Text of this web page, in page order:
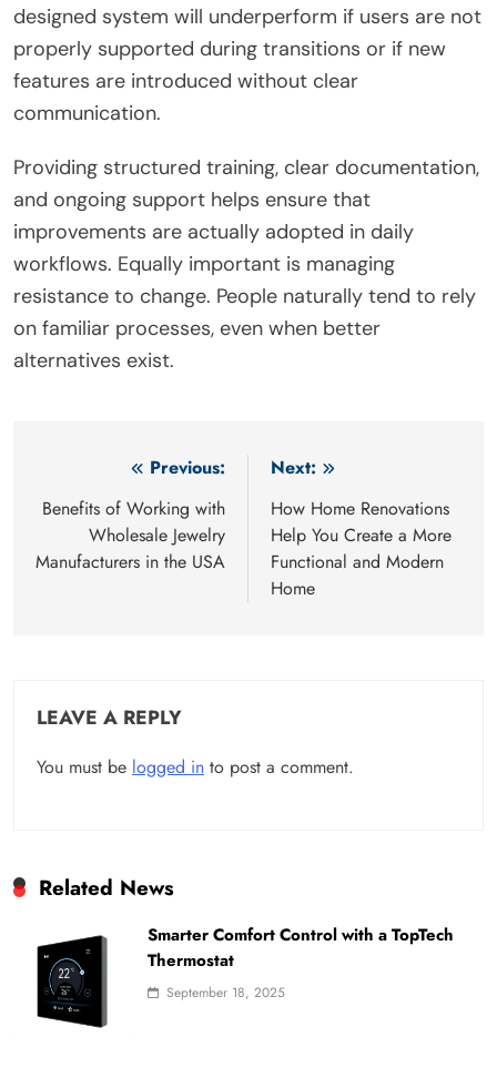
designed system will underperform if users are not
properly supported during transitions or if new
features are introduced without clear
communication.
Providing structured training, clear documentation,
and ongoing support helps ensure that
improvements are actually adopted in daily
workflows. Equally important is managing
resistance to change. People naturally tend to rely
on familiar processes, even when better
alternatives exist.
navigation
Previous:
Benefits of Working with
Wholesale Jewelry
Manufacturers in the USA
Next:
How Home Renovations
Help You Create a More
Functional and Modern
Home
LEAVE A REPLY
You must be logged in to post a comment.
Related News
Smarter Comfort Control with a TopTech
Thermostat
September 18, 2025